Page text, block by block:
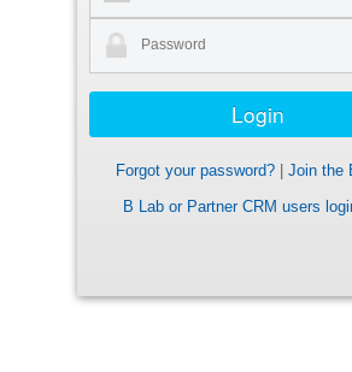
Forgot your password?
Join the
B Lab or Partner CRM users